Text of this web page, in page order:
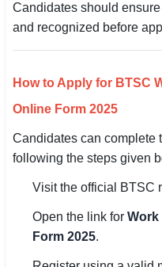
Candidates should
and recognized before
How to Apply for BTSC
Online Form 2025
Candidates can complete
following the steps given
Visit the official BTSC
Open the link for Work
Form 2025.